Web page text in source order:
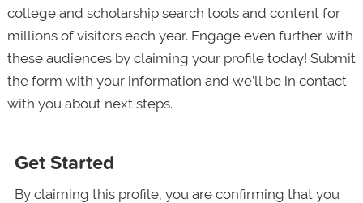
college and scholarship search tools and content for
millions of visitors each year. Engage even further with
these audiences by claiming your profile today! Submit
the form with your information and we’ll be in contact
with you about next steps.
Get Started
By claiming this profile, you are confirming that you